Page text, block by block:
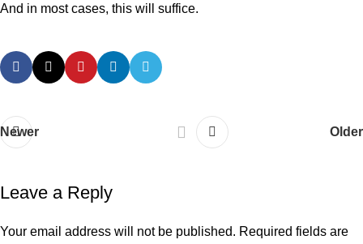
And in most cases, this will suffice.
Newer Older
Leave a Reply
Your email address will not be published. Required fields are